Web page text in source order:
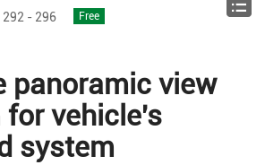
292 - 296 Free
panoramic view
vehicle's
system